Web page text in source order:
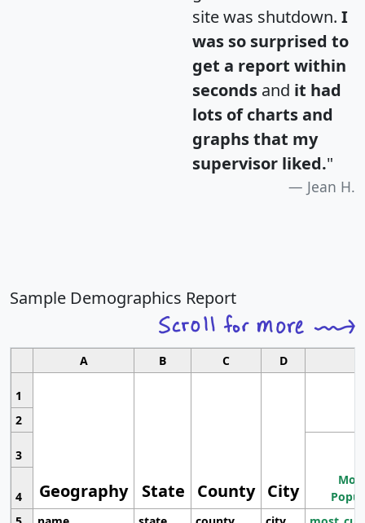
site was shutdown. I
was so surprised to
get a report within
seconds and it had
lots of charts and
graphs that my
supervisor liked."
Jean H.
Sample Demographics Report
A B C D
1
Geography State County City
2
3
4